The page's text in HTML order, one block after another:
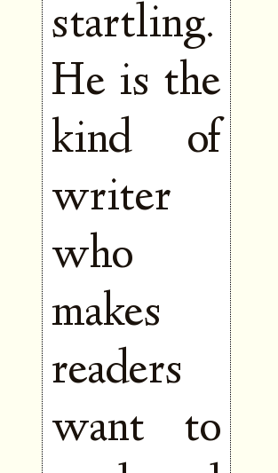
startling.
He is the
kind of
writer
who
makes
readers
want to